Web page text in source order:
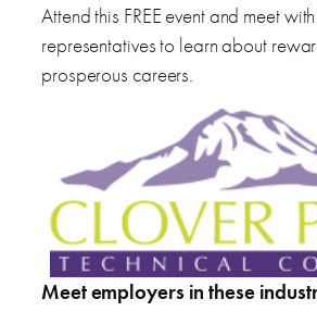
Attend this FREE event and meet
representatives to learn about
prosperous careers.
Meet employers in these